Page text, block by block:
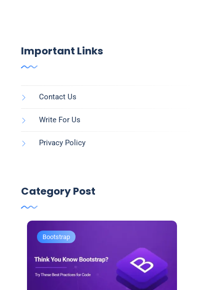
Important Links
Contact Us
Write For Us
Privacy Policy
Category Post
Bootstrap